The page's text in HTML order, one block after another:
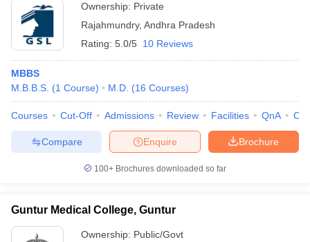
Ownership: Private
Rajahmundry, Andhra Pradesh
Rating: 5.0/5 10 Reviews
MBBS
M.B.B.S. (1 Course) M.D. (16 Courses)
Courses Cut-Off Admissions Review Facilities QnA
Brochure
Enquire
Compare
100+ Brochures downloaded so far
Guntur Medical College, Guntur
Ownership: Public/Govt